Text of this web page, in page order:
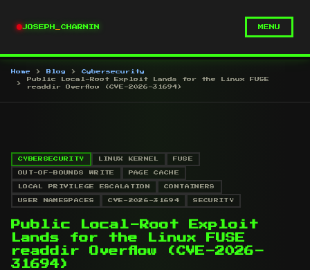
JOSEPH CHARNIN MENU
Home Blog
Cybersecurity
Public Local-Root Exploit Lands for the Linux FUSE
readdir Overflow (CVE-2026-31694)
CYBERSECURITY LINUX KERNEL FUSE
OUT-OF-BOUNDS WRITE PAGE CACHE
LOCAL PRIVILEGE ESCALATION CONTAINERS
USER NAMESPACES CVE-2026-31694 SECURITY
Public Local-Root Exploit
Lands for the Linux FUSE
readdir Overflow (CVE-2026-
31694)